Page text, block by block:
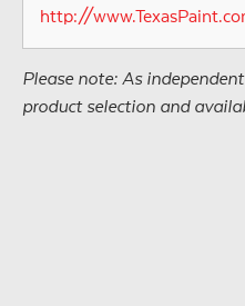
http://
Please note: As
product selection and